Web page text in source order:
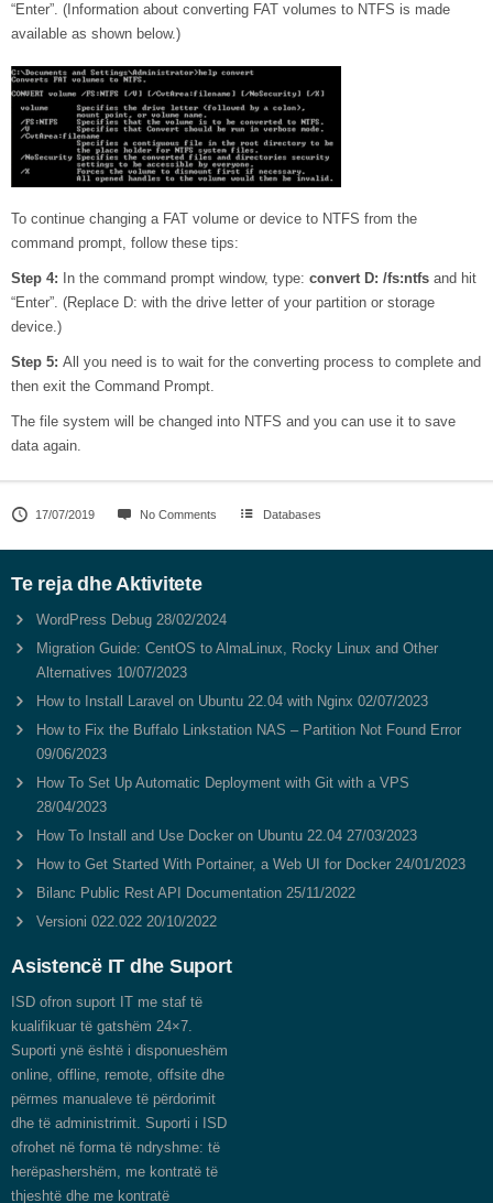
“Enter”. (Information about converting FAT volumes to NTFS is made
available as shown below.)
To continue changing a FAT volume or device to NTFS from the
command prompt, follow these tips:
Step 4: In the command prompt window, type: convert D: /fs:ntfs and hit
“Enter”. (Replace D: with the drive letter of your partition or storage
device.)
Step 5: All you need is to wait for the converting process to complete and
then exit the Command Prompt.
The file system will be changed into NTFS and you can use it to save
data again.
17/07/2019 No Comments Databases
Te reja dhe Aktivitete
WordPress Debug 28/02/2024
Migration Guide: CentOS to AlmaLinux, Rocky Linux and Other
Alternatives 10/07/2023
How to Install Laravel on Ubuntu 22.04 with Nginx 02/07/2023
How to Fix the Buffalo Linkstation NAS – Partition Not Found Error
09/06/2023
How To Set Up Automatic Deployment with Git with a VPS
28/04/2023
How To Install and Use Docker on Ubuntu 22.04 27/03/2023
How to Get Started With Portainer, a Web UI for Docker 24/01/2023
Bilanc Public Rest API Documentation 25/11/2022
Versioni 022.022 20/10/2022
Asistencë IT dhe Suport
ISD ofron suport IT me staf të
kualifikuar të gatshëm 24×7.
Suporti ynë është i disponueshëm
online, offline, remote, offsite dhe
përmes manualeve të përdorimit
dhe të administrimit. Suporti i ISD
ofrohet në forma të ndryshme: të
herëpashershëm, me kontratë të
thjeshtë dhe me kontratë